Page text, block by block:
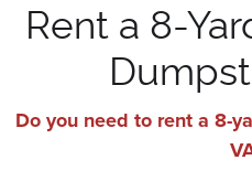
Rent a 8-
Do you need to rent a 8-